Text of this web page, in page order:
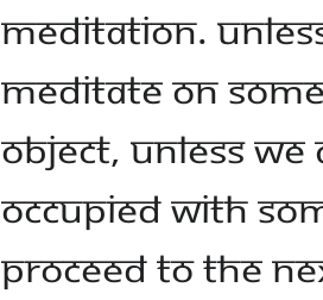
meditation.
meditate on
object, unless we
occupied with
proceed to the